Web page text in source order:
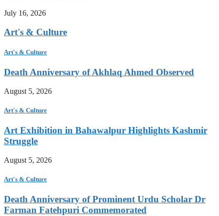
July 16, 2026
Art's & Culture
Art's & Culture
Death Anniversary of Akhlaq Ahmed Observed
August 5, 2026
Art's & Culture
Art Exhibition in Bahawalpur Highlights Kashmir
Struggle
August 5, 2026
Art's & Culture
Death Anniversary of Prominent Urdu Scholar Dr
Farman Fatehpuri Commemorated